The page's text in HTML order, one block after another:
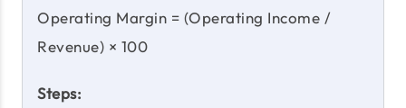
Operating Margin = (Operating Income /
Revenue) × 100
Steps: